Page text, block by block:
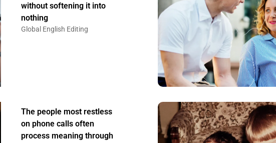
without softening it into
nothing
Global English Editing
The people most restless
on phone calls often
process meaning through